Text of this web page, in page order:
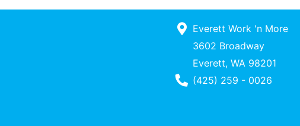
Everett Work 'n More
3602 Broadway
Everett, WA 98201
Phone Number
(425) 259 - 0026